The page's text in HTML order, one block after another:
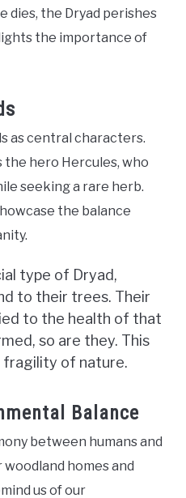
dies, the Dryad perishes
the importance of
as central characters.
the hero Hercules, who
seeking a rare herb.
the balance
type of Dryad,
to their trees. Their
to the health of that
so are they. This
fragility of nature.
Balance
between humans and
homes and
us of our